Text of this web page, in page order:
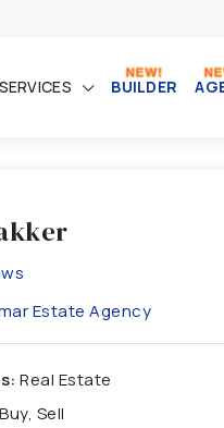
SERVICES BUILDER
Estate Agency
Real Estate
Buy, Sell